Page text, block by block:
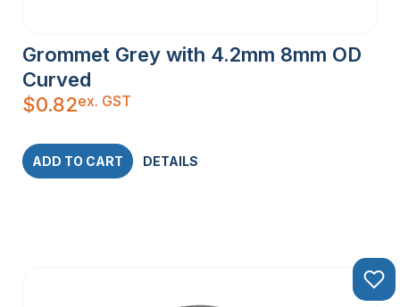
Grommet Grey with 4.2mm 8mm OD
Curved
$0.82ex. GST
ADD TO CART DETAILS